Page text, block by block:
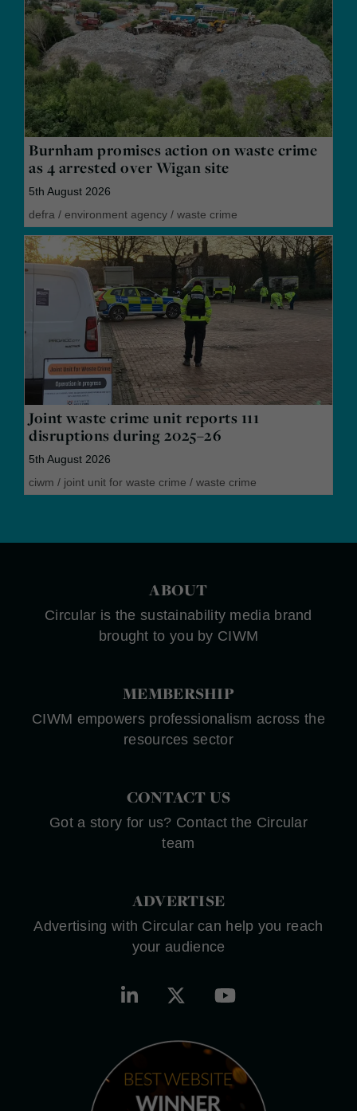
Burnham promises action on waste crime
as 4 arrested over Wigan site
5th August 2026
defra / environment agency / waste crime
Joint waste crime unit reports 111
disruptions during 2025–26
5th August 2026
ciwm / joint unit for waste crime / waste crime
ABOUT
Circular is the sustainability media brand
brought to you by CIWM
MEMBERSHIP
CIWM empowers professionalism across the
resources sector
CONTACT US
Got a story for us? Contact the Circular
team
ADVERTISE
Advertising with Circular can help you reach
your audience